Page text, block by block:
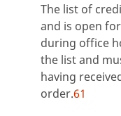
The list of
and is open
during office
the list and
having
order.61